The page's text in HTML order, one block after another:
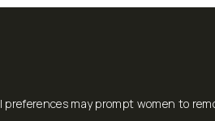
may prompt women to